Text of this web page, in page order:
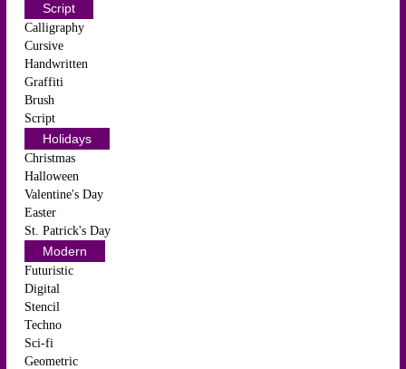
Script
Calligraphy
Cursive
Handwritten
Graffiti
Brush
Script
Holidays
Christmas
Halloween
Valentine's Day
Easter
St. Patrick's Day
Modern
Futuristic
Digital
Stencil
Techno
Sci-fi
Geometric